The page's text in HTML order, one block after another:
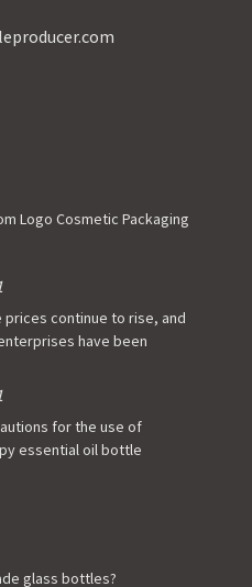
Logo Cosmetic Packaging
prices continue to rise, and
have been
for the use of
essential oil bottle
glass bottles?